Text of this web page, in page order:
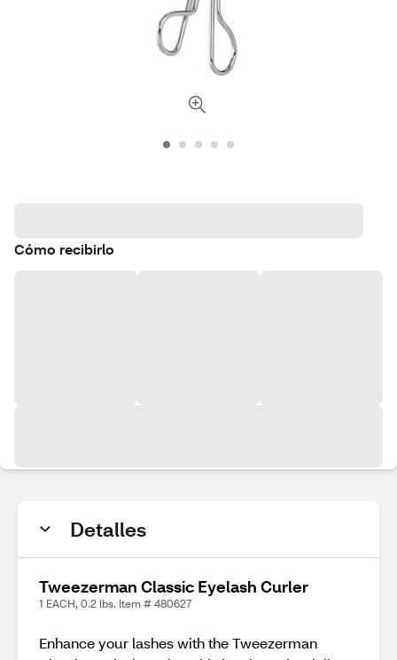
Cómo recibirlo
Detalles
Tweezerman Classic Eyelash Curler
1 EACH, 0.2 lbs. Item # 480627
Enhance your lashes with the Tweezerman